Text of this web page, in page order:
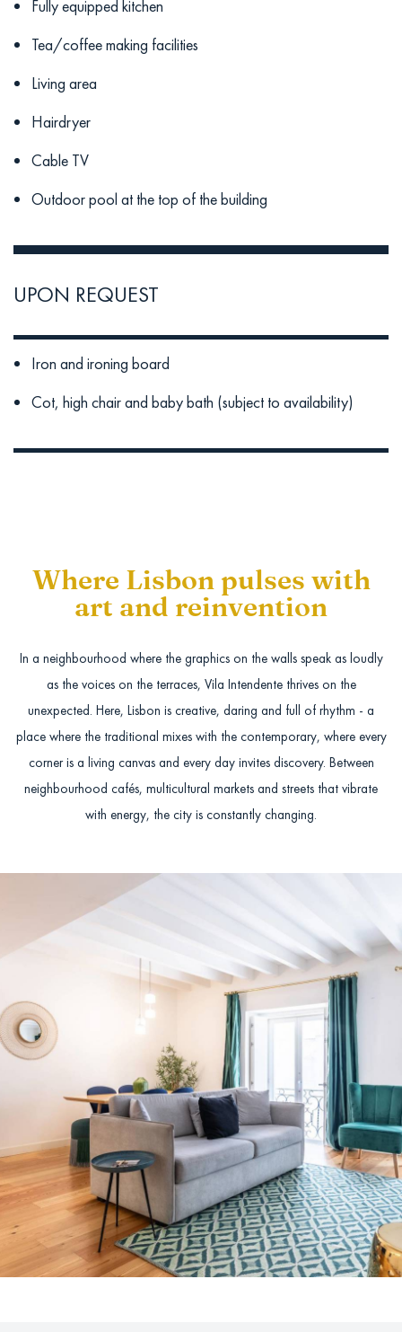
Fully equipped kitchen
Tea/coffee making facilities
Living area
Hairdryer
Cable TV
Outdoor pool at the top of the building
UPON REQUEST
Iron and ironing board
Cot, high chair and baby bath (subject to availability)
Where Lisbon pulses with
art and reinvention
In a neighbourhood where the graphics on the walls speak as loudly
as the voices on the terraces, Vila Intendente thrives on the
unexpected. Here, Lisbon is creative, daring and full of rhythm - a
place where the traditional mixes with the contemporary, where every
corner is a living canvas and every day invites discovery. Between
neighbourhood cafés, multicultural markets and streets that vibrate
with energy, the city is constantly changing.